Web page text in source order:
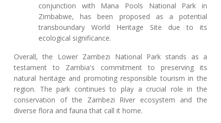
conjunction with Mana Pools National Park in
Zimbabwe, has been proposed as a potential
transboundary World Heritage Site due to its
ecological significance.
Overall, the Lower Zambezi National Park stands as a
testament to Zambia's commitment to preserving its
natural heritage and promoting responsible tourism in the
region. The park continues to play a crucial role in the
conservation of the Zambezi River ecosystem and the
diverse flora and fauna that call it home.